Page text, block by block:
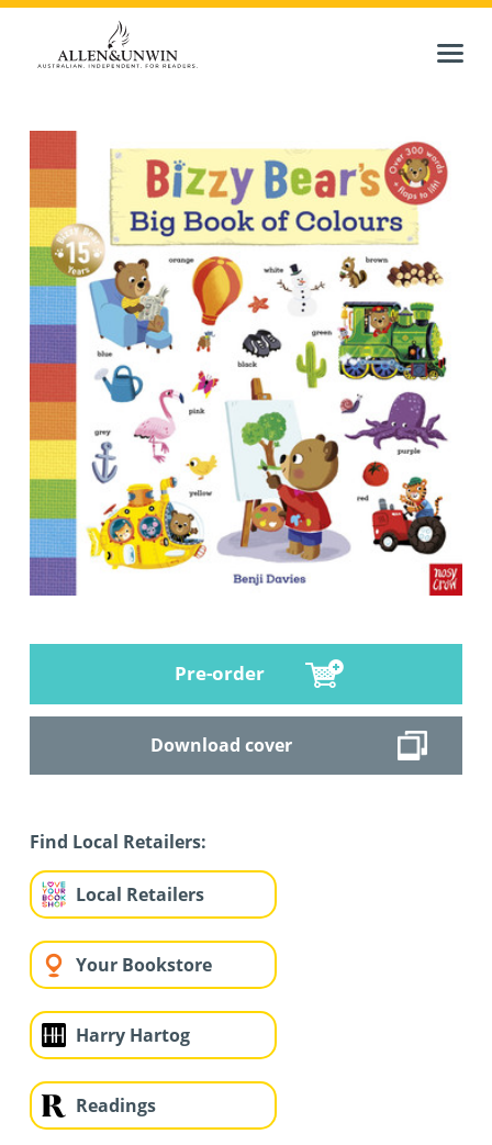
Pre-order
Download cover
Find Local Retailers:
Local Retailers
Your Bookstore
Harry Hartog
Readings